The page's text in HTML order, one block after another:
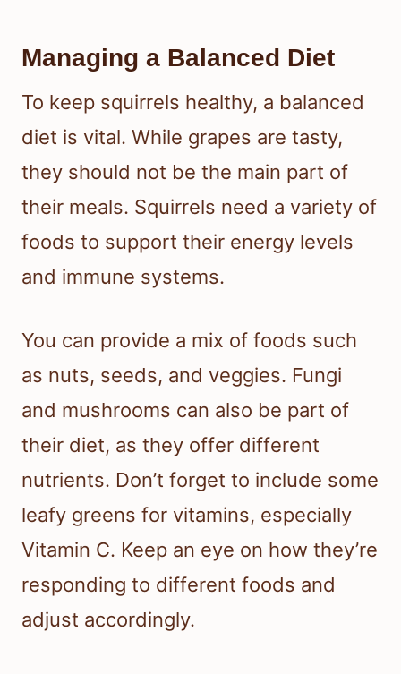
Managing a Balanced Diet
To keep squirrels healthy, a balanced
diet is vital. While grapes are tasty,
they should not be the main part of
their meals. Squirrels need a variety of
foods to support their energy levels
and immune systems.
You can provide a mix of foods such
as nuts, seeds, and veggies. Fungi
and mushrooms can also be part of
their diet, as they offer different
nutrients. Don’t forget to include some
leafy greens for vitamins, especially
Vitamin C. Keep an eye on how they’re
responding to different foods and
adjust accordingly.